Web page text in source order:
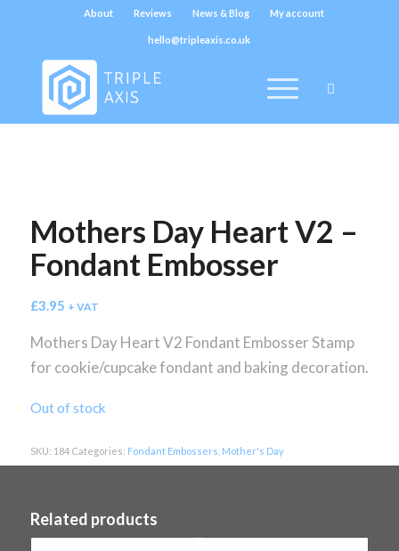
About Reviews News & Blog My account
hello@tripleaxis.co.uk
Mothers Day Heart V2 –
Fondant Embosser
£3.95 + VAT
Mothers Day Heart V2 Fondant Embosser Stamp
for cookie/cupcake fondant and baking decoration.
Out of stock
SKU: 184 Categories: Fondant Embossers Mother's Day
Related products